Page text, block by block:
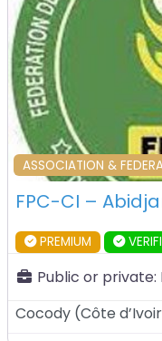
ASSOCIATION &
FPC-CI –
PREMIUM
Public or private:
Cocody (Côte